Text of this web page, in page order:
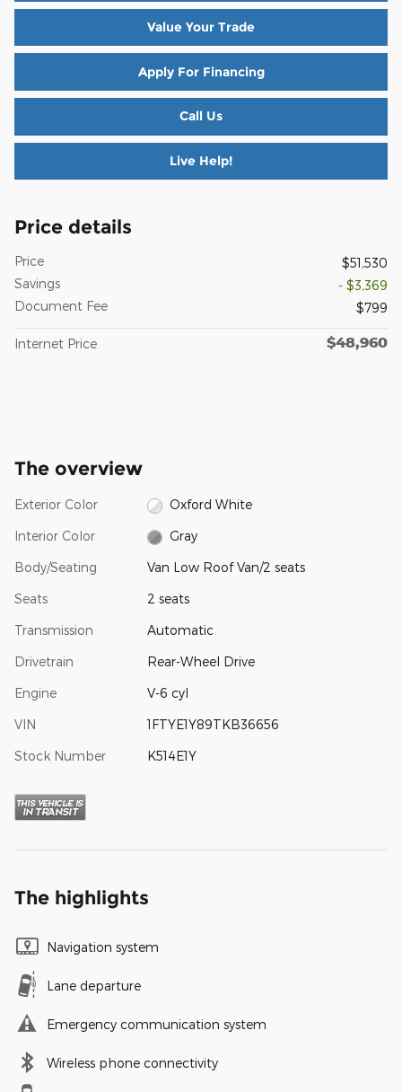
Value Your Trade
Apply For Financing
Call Us
Live Help!
Price details
Price
$51,530
Savings
- $3,369
Document Fee
$799
Internet Price $48,960
The overview
Exterior Color Oxford White
Interior Color Gray
Body/Seating Van Low Roof Van/2 seats
Seats 2 seats
Transmission Automatic
Drivetrain Rear-Wheel Drive
Engine V-6 cyl
VIN 1FTYE1Y89TKB36656
Stock Number K514E1Y
The highlights
Navigation system
Lane departure
Emergency communication system
Wireless phone connectivity